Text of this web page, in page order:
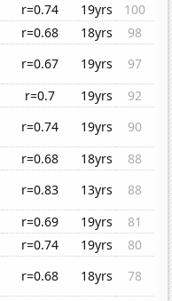
r=0.74 19yrs
100
r=0.68 18yrs
98
r=0.67 19yrs
97
r=0.7 19yrs
92
r=0.74 19yrs
90
r=0.68 18yrs
88
r=0.83 13yrs
88
r=0.69 19yrs
81
r=0.74 19yrs
80
r=0.68 18yrs
78